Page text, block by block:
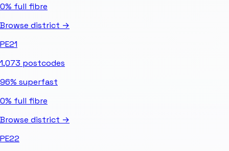
0% full fibre
Browse district →
PE21
1,073 postcodes
96% superfast
0% full fibre
Browse district →
PE22